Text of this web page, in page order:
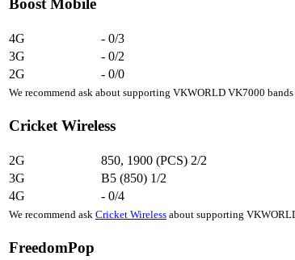
Boost Mobile
4G - 0/3
3G
- 0/2
2G
- 0/0
We recommend ask about supporting VKWORLD VK7000
Cricket Wireless
2G 850, 1900 (PCS) 2/2
3G
B5 (850) 1/2
4G
- 0/4
We recommend ask Cricket Wireless about supporting
FreedomPop